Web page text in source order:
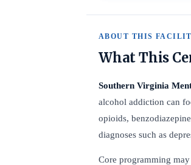
ABOUT THIS
What This
Southern Virginia
alcohol addiction can
opioids,
diagnoses such as
Core programming